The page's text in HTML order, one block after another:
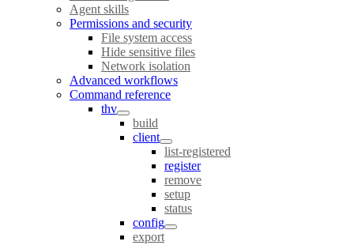
Agent skills
Permissions and security
File system access
Hide sensitive files
Network isolation
Advanced workflows
Command reference
thv
build
client
list-registered
register
remove
setup
status
config
export